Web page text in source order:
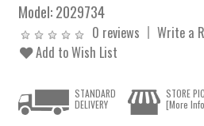
Model:2029734
0 reviews
Write a
Add to Wish List
STANDARD
DELIVERY
STORE
[More